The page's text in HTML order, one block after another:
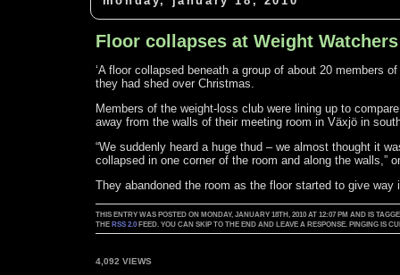
Floor collapses at Weight
‘A floor collapsed beneath a group of about 20 members
they had shed over Christmas.
Members of the weight-loss club were lining up to
away from the walls of their meeting room in Växjö in
“We suddenly heard a huge thud – we almost thought it
collapsed in one corner of the room and along the walls,”
They abandoned the room as the floor started to give way
THIS ENTRY WAS POSTED ON MONDAY, JANUARY 18TH, 2010 AT 12:07 PM AND IS
THE RSS 2.0 FEED. YOU CAN SKIP TO THE END AND LEAVE A RESPONSE. PINGING IS
4,092 VIEWS